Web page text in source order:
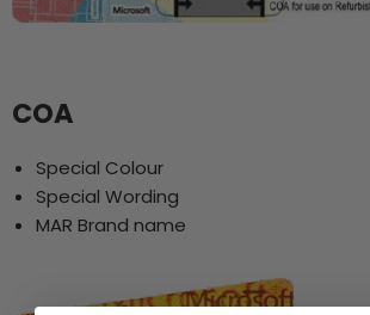
COA
Special Colour
Special Wording
MAR Brand name